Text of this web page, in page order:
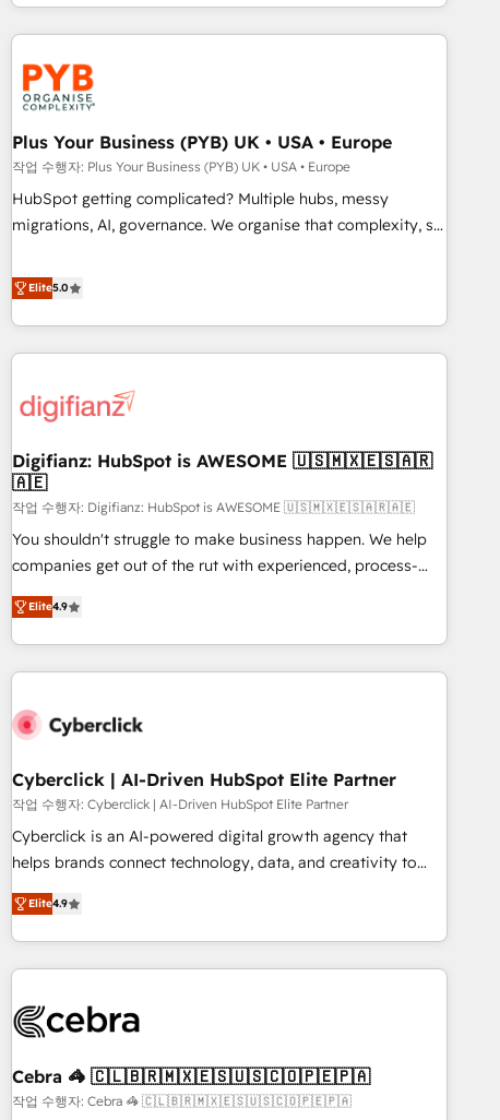
Strategy to Operations. We specialize in CRM onboarding
and implementation, web design, sales & marketing
automation, and digital marketing. With extensive
experience working with tech companies and
manufacturers since 2002, we are committed to
empowering our clients and developing their autonomy. Get
to grips with HubSpot through guided implementation and
seamless integration of the CRM platform into your digital
ecosystem. Would you like support in deploying your
we are part of the most certified Canadian agencies, and we
both hold Onboarding Accreditations. Based in Canada
Plus Your Business (PYB) UK • USA • Europe
작업 수행자: Plus Your Business (PYB) UK • USA • Europe
HubSpot getting complicated? Multiple hubs, messy
migrations, AI, governance. We organise that complexity, so
Profile! We help with: • CRM implementation, reports,
workflows, and team training • CRM migration from
Salesforce, Pipedrive, Dynamics and others • Technical
projects including custom API integrations • AI governance
'Elite' team of 12 • 150+ clients across Sales Hub, Marketing
ISO 9001:2015, and ISO 42001:2023 certified - the AI
management standard • GuardHub: our AI governance
framework, built on ISO 42001 Ready for the next step?
Click the 👈 '𝗖𝗼𝗻𝘁𝗮𝗰𝘁 𝗯𝘂𝘀𝗶𝗻𝗲𝘀𝘀' button to get in touch
(𝘸𝘦'𝘳𝘦 𝘴𝘶𝘱𝘦𝘳 𝘳𝘦𝘴𝘱𝘰𝘯𝘴𝘪𝘷𝘦)
Elite5.0
Digifianz: HubSpot is AWESOME 🇺🇸🇲🇽🇪🇸🇦🇷
🇦🇪
작업 수행자: Digifianz: HubSpot is AWESOME 🇺🇸🇲🇽🇪🇸🇦🇷🇦🇪
You shouldn't struggle to make business happen. We help
companies get out of the rut with experienced, process-
oriented teams implementing HubSpot Marketing, Sales,
Service, CMS and Operations Hub, so selling and actually
engaging with your customers feels easy and pain-free. We
are a top ranked HubSpot Elite Partner, winner of Rookie of
HubSpot Reviews and 4.9/5 rating in Clutch Reviews.
home improvement & construction, branding and
commercialization, real estate, health, education, SaaS,
Software Dev & IT and consulting, make the most out of
their HubSpot experience operating in the United States,
super fan: make HubSpot an experience you LOVE!
Elite4.9
Cyberclick | AI-Driven HubSpot Elite Partner
작업 수행자: Cyberclick | AI-Driven HubSpot Elite Partner
Cyberclick is an AI-powered digital growth agency that
helps brands connect technology, data, and creativity to
achieve measurable results. Founded in Barcelona and
operating across Spain, LATAM, and the UK, we support
global companies in building smarter marketing, sales, and
customer success strategies. As the only HubSpot Elite
insight with intelligent automation to drive sustainable
simplify complexity, boost performance, and turn
innovation into real impact. 🌍 Highlights • HubSpot Partner
Elite4.9
Cebra 🦓 🇨🇱🇧🇷🇲🇽🇪🇸🇺🇸🇨🇴🇵🇪🇵🇦
작업 수행자: Cebra 🦓 🇨🇱🇧🇷🇲🇽🇪🇸🇺🇸🇨🇴🇵🇪🇵🇦